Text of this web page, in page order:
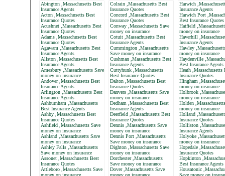
Abington ,Massachusetts Best
Insurance Agents
Acton ,Massachusetts Best
Insurance Quotes
Acushnet ,Massachusetts Best
Insurance Quotes
Adams ,Massachusetts Best
Insurance Quotes
Agawam ,Massachusetts Best
Insurance Agents
Allston ,Massachusetts Best
Insurance Agents
Amesbury ,Massachusetts Save
money on insurance
Andover ,Massachusetts Best
Insurance Agents
Arlington ,Massachusetts Best
Insurance Agents
Ashburnham ,Massachusetts
Best Insurance Agents
Ashby ,Massachusetts Best
Insurance Quotes
Ashfield ,Massachusetts Save
money on insurance
Ashland ,Massachusetts Save
money on insurance
Ashley Falls ,Massachusetts
Save money on insurance
Assonet ,Massachusetts Best
Insurance Quotes
Attleboro ,Massachusetts Save
money on insurance
Colrain ,Massachusetts Best
Insurance Quotes
Concord ,Massachusetts Best
Insurance Quotes
Conway ,Massachusetts Save
money on insurance
Cotuit ,Massachusetts Best
Insurance Agents
Cummington ,Massachusetts
Save money on insurance
Cushman ,Massachusetts Best
Insurance Agents
Cuttyhunk ,Massachusetts
Best Insurance Quotes
Dalton ,Massachusetts Best
Insurance Quotes
Danvers ,Massachusetts Save
money on insurance
Dedham ,Massachusetts Best
Insurance Agents
Deerfield ,Massachusetts Best
Insurance Quotes
Dennis ,Massachusetts Save
money on insurance
Dennis Port ,Massachusetts
Save money on insurance
Dighton ,Massachusetts Save
money on insurance
Dorchester ,Massachusetts
Save money on insurance
Dover ,Massachusetts Save
money on insurance
Harwich
Insurance Agents
Harwich Port
Best Insurance Quotes
Hatfield
money on insurance
Haverhill
Insurance Agents
Hawley
money on insurance
Haydenville
Best Insurance Agents
Heath ,Massachusetts
Insurance Quotes
Hingham
money on insurance
Holbrook
money on insurance
Holden
money on insurance
Holland
Insurance Quotes
Holliston
Insurance Agents
Holyoke
money on insurance
Hopedale
Insurance Quotes
Hopkinton
Best Insurance Agents
Housatonic
Save money on